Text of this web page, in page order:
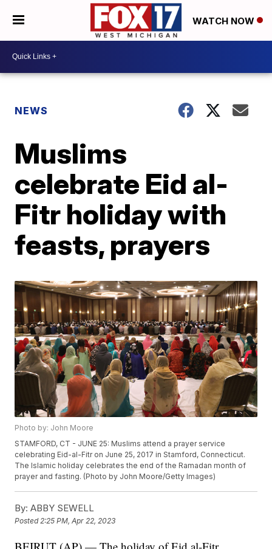
WATCH NOW
NEWS
Muslims
celebrate Eid al-
Fitr holiday with
feasts, prayers
Photo by: John Moore
STAMFORD, CT - JUNE 25: Muslims attend a prayer service
celebrating Eid-al-Fitr on June 25, 2017 in Stamford, Connecticut.
The Islamic holiday celebrates the end of the Ramadan month of
prayer and fasting. (Photo by John Moore/Getty Images)
By: ABBY SEWELL
Posted2:25 PM, Apr 22, 2023